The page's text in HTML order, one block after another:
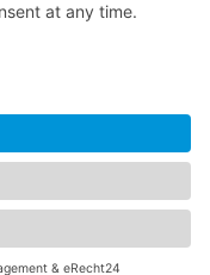
reserved.
· Terms